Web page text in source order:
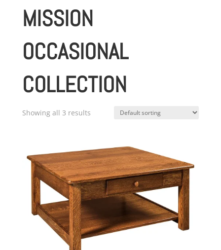
MISSION
OCCASIONAL
COLLECTION
Showing all 3 results